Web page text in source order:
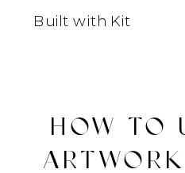
Built with Kit
HOW TO